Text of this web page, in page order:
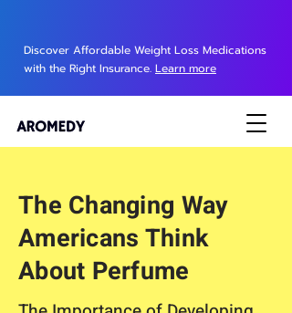
Discover Affordable Weight Loss Medications
with the Right Insurance. Learn more
The Changing Way
Americans Think
About Perfume